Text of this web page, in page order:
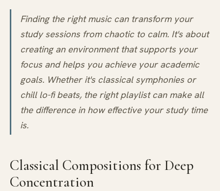
Finding the right music can transform your
study sessions from chaotic to calm. It's about
creating an environment that supports your
focus and helps you achieve your academic
goals. Whether it's classical symphonies or
chill lo-fi beats, the right playlist can make all
the difference in how effective your study time
is.
Classical Compositions for Deep
Concentration